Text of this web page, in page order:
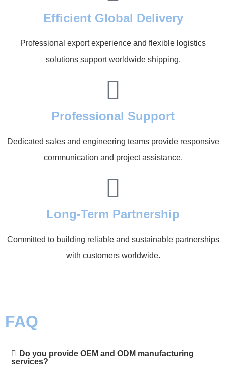
Efficient Global Delivery
Professional export experience and flexible logistics
solutions support worldwide shipping.
Professional Support
Dedicated sales and engineering teams provide responsive
communication and project assistance.
Long-Term Partnership
Committed to building reliable and sustainable partnerships
with customers worldwide.
FAQ
Do you provide OEM and ODM manufacturing
services?